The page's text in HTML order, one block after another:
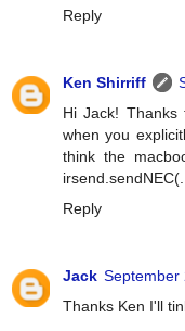
Reply
Ken Shirriff
Hi Jack! Thanks
when you
think the
Reply
Jack September
Thanks Ken I'll